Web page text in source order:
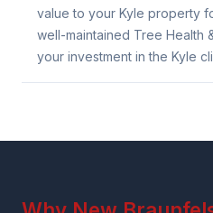
value to your Kyle property
well-maintained Tree Health
your investment in the Kyle